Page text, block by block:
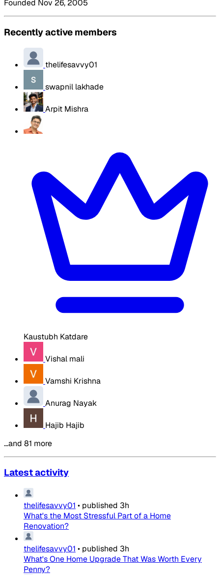
Founded Nov 26, 2005
Recently active members
thelifesavvy01
swapnil lakhade
Arpit Mishra
Kaustubh Katdare
Vishal mali
Vamshi Krishna
Anurag Nayak
Hajib Hajib
…and 81 more
Latest activity
thelifesavvy01 • published 3h
What's the Most Stressful Part of a Home
Renovation?
thelifesavvy01 • published 3h
What's One Home Upgrade That Was Worth Every
Penny?